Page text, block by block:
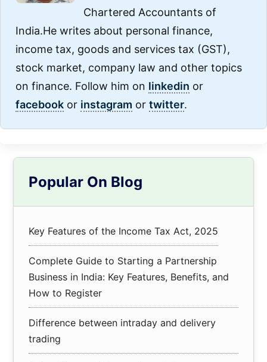
Chartered Accountants of
India.He writes about personal finance,
income tax, goods and services tax (GST),
stock market, company law and other topics
on finance. Follow him on linkedin or
facebook or instagram or twitter.
Sidebar
Popular On Blog
Key Features of the Income Tax Act, 2025
Complete Guide to Starting a Partnership
Business in India: Key Features, Benefits, and
How to Register
Difference between intraday and delivery
trading